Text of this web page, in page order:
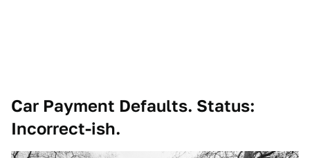
Car Payment Defaults. Status:
Incorrect-ish.